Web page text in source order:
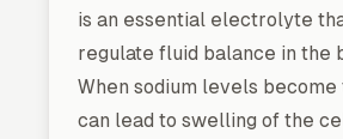
is an essential electrolyte
regulate fluid balance in the
When sodium levels become
can lead to swelling of the